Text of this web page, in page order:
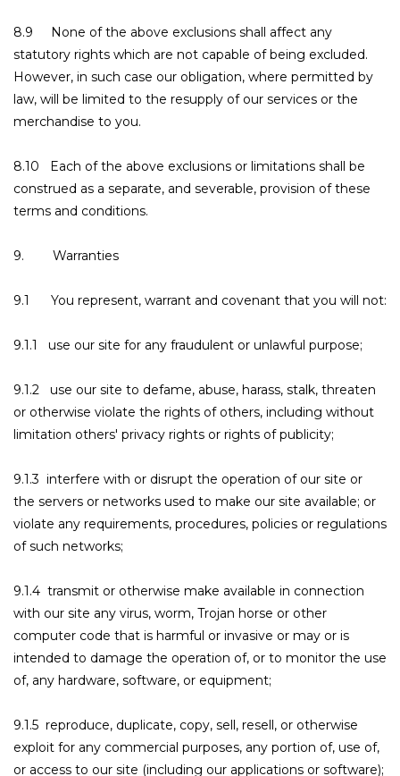
8.9 None of the above exclusions shall affect any
statutory rights which are not capable of being excluded.
However, in such case our obligation, where permitted by
law, will be limited to the resupply of our services or the
merchandise to you.
8.10 Each of the above exclusions or limitations shall be
construed as a separate, and severable, provision of these
terms and conditions.
9. Warranties
9.1 You represent, warrant and covenant that you will not:
9.1.1 use our site for any fraudulent or unlawful purpose;
9.1.2 use our site to defame, abuse, harass, stalk, threaten
or otherwise violate the rights of others, including without
limitation others' privacy rights or rights of publicity;
9.1.3 interfere with or disrupt the operation of our site or
the servers or networks used to make our site available; or
violate any requirements, procedures, policies or regulations
of such networks;
9.1.4 transmit or otherwise make available in connection
with our site any virus, worm, Trojan horse or other
computer code that is harmful or invasive or may or is
intended to damage the operation of, or to monitor the use
of, any hardware, software, or equipment;
9.1.5 reproduce, duplicate, copy, sell, resell, or otherwise
exploit for any commercial purposes, any portion of, use of,
or access to our site (including our applications or software);